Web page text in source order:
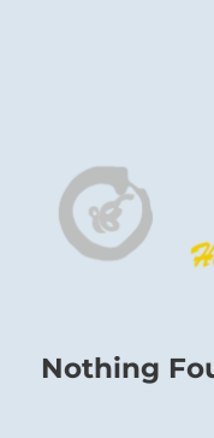
Harinam
Nothing